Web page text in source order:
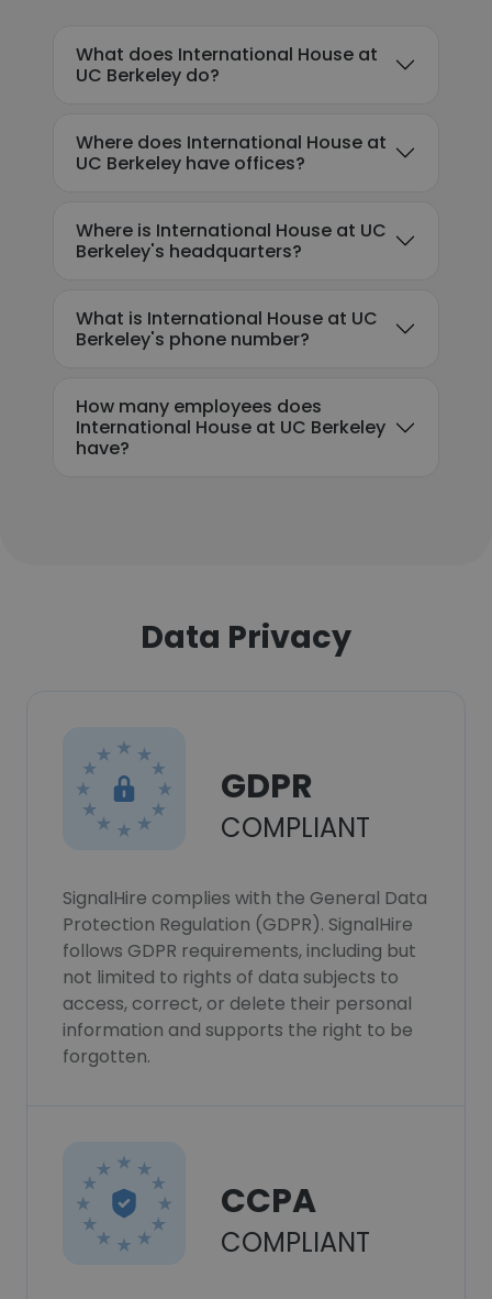
What does International House at
UC Berkeley do?
Where does International House at
UC Berkeley have offices?
Where is International House at UC
Berkeley's headquarters?
What is International House at UC
Berkeley's phone number?
How many employees does
International House at UC Berkeley
have?
Data Privacy
GDPR
COMPLIANT
SignalHire complies with the General Data
Protection Regulation (GDPR). SignalHire
follows GDPR requirements, including but
not limited to rights of data subjects to
access, correct, or delete their personal
information and supports the right to be
forgotten.
CCPA
COMPLIANT